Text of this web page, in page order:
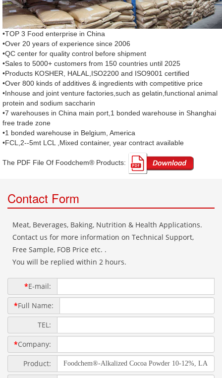
•TOP 3 Food enterprise in China
•Over 20 years of experience since 2006
•QC center for quality control before shipment
•Sales to 5000+ customers from 150 countries until 2025
•Products KOSHER, HALAL,ISO2200 and ISO9001 certified
•Over 800 kinds of additives & ingredients with competitive price
•Inhouse and joint venture factories,such as gelatin,functional animal
protein and sodium saccharin
•7 warehouses in China main port,1 bonded warehouse in Shanghai
free trade zone
•1 bonded warehouse in Belgium, America
•FCL,2--5mt LCL ,Mixed container, year contract available
The PDF File Of Foodchem® Products: